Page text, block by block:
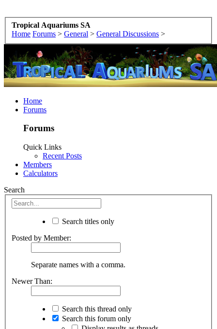
Tropical Aquariums SA
Home Forums > General > General Discussions >
Home
Forums
Forums
Quick Links
Recent Posts
Members
Calculators
Search
Search titles only
Posted by Member:
Separate names with a comma.
Newer Than:
Search this thread only
Search this forum only